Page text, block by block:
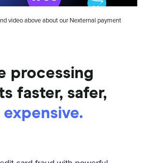
video above about our Nexternal payment
processing
faster, safer,
expensive.